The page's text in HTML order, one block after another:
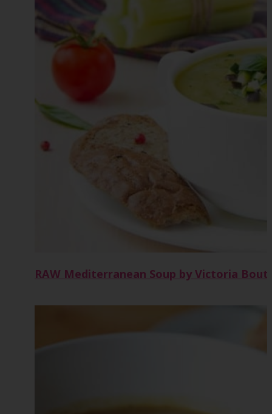
RAW Mediterranean Soup by Victoria